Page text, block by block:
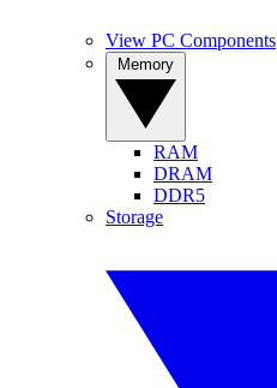
View PC Components
RAM
DRAM
DDR5
Storage